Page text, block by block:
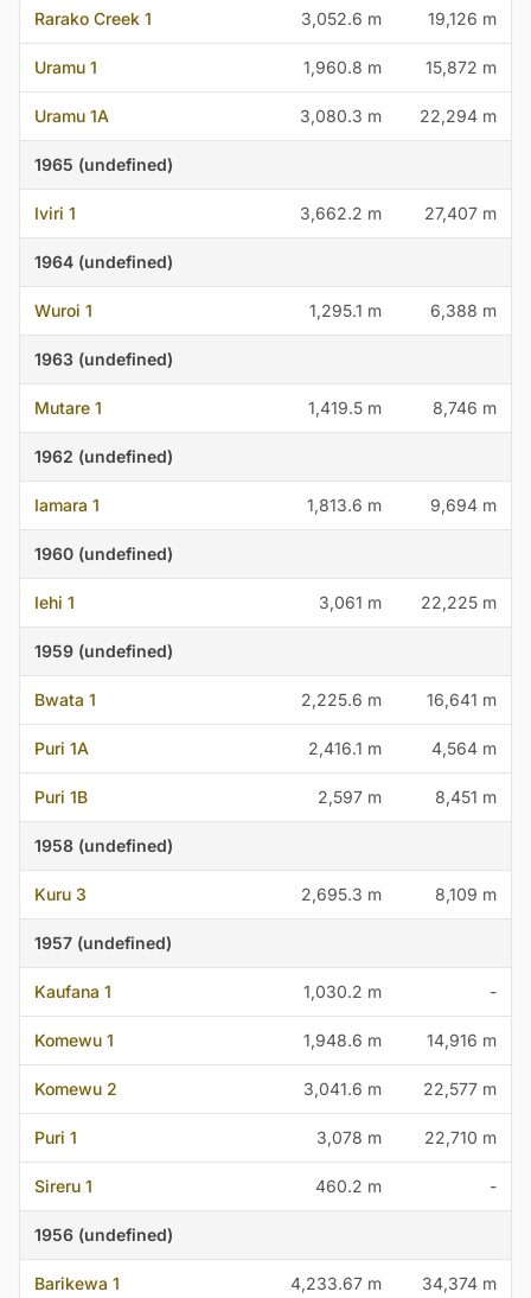
Rarako Creek 1 3,052.6 m 19,126 m
Uramu 1 1,960.8 m 15,872 m
Uramu 1A 3,080.3 m 22,294 m
1965 (undefined)
Iviri 1 3,662.2 m 27,407 m
1964 (undefined)
Wuroi 1 1,295.1 m 6,388 m
1963 (undefined)
Mutare 1 1,419.5 m 8,746 m
1962 (undefined)
Iamara 1 1,813.6 m 9,694 m
1960 (undefined)
Iehi 1 3,061 m 22,225 m
1959 (undefined)
Bwata 1 2,225.6 m 16,641 m
Puri 1A 2,416.1 m 4,564 m
Puri 1B 2,597 m 8,451 m
1958 (undefined)
Kuru 3 2,695.3 m 8,109 m
1957 (undefined)
Kaufana 1 1,030.2 m -
Komewu 1 1,948.6 m 14,916 m
Komewu 2 3,041.6 m 22,577 m
Puri 1 3,078 m 22,710 m
Sireru 1 460.2 m -
1956 (undefined)
Barikewa 1 4,233.67 m 34,374 m